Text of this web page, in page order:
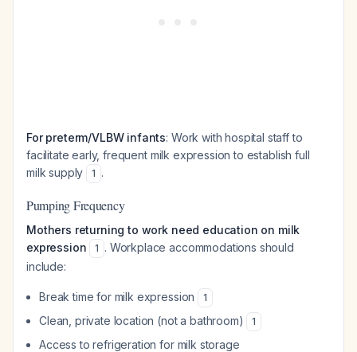
For preterm/VLBW infants: Work with hospital staff to
facilitate early, frequent milk expression to establish full
milk supply
1 .
Pumping Frequency
Mothers returning to work need education on milk
expression
1 . Workplace accommodations should
include:
Break time for milk expression 1
Clean, private location (not a bathroom) 1
Access to refrigeration for milk storage